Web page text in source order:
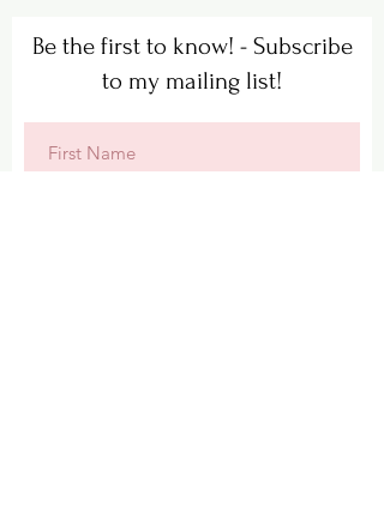
Be the first to know! - Subscribe
to my mailing list!